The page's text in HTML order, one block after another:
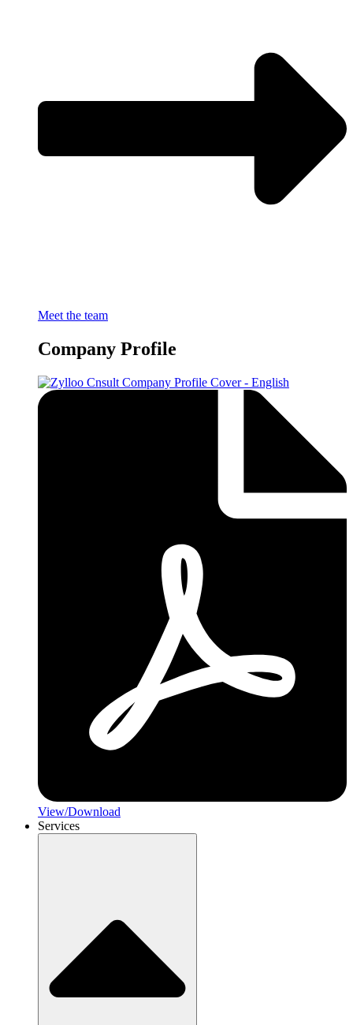
Meet the team
Company Profile
View/Download
Services